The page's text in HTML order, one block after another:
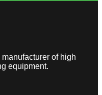
of high
equipment.